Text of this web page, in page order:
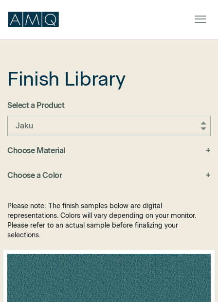
Furniture
Spaces
Dealers & Partners
Finish Library
Select a Product
Jaku
Choose Material +
Felt
Metal
Plastic
Vinyl
Leather
Polyurethane
Mesh
Choose a Color +
Blue
Brown
Grey
Green
Orange
Purple
Red
Please note: The finish samples below are digital
representations. Colors will vary depending on your monitor.
Please refer to an actual sample before finalizing your
selections.